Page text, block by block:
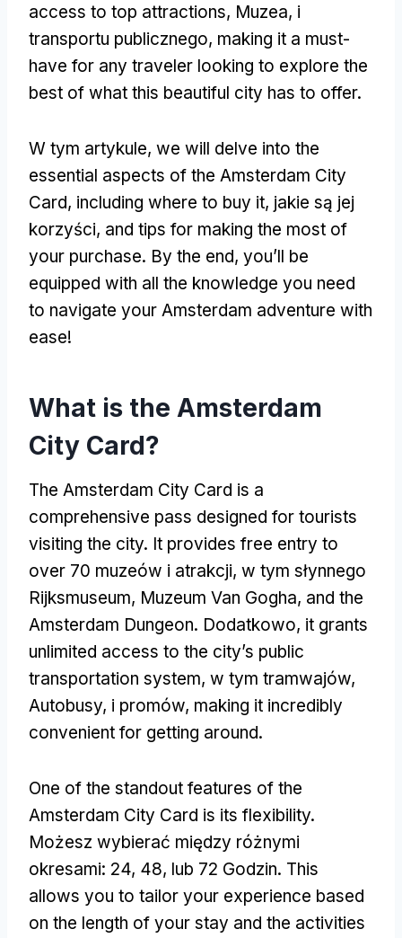
access to top attractions, Muzea, i
transportu publicznego, making it a must-
have for any traveler looking to explore the
best of what this beautiful city has to offer.
W tym artykule, we will delve into the
essential aspects of the Amsterdam City
Card, including where to buy it, jakie są jej
korzyści, and tips for making the most of
your purchase. By the end, you’ll be
equipped with all the knowledge you need
to navigate your Amsterdam adventure with
ease!
What is the Amsterdam
City Card?
The Amsterdam City Card is a
comprehensive pass designed for tourists
visiting the city. It provides free entry to
over 70 muzeów i atrakcji, w tym słynnego
Rijksmuseum, Muzeum Van Gogha, and the
Amsterdam Dungeon. Dodatkowo, it grants
unlimited access to the city’s public
transportation system, w tym tramwajów,
Autobusy, i promów, making it incredibly
convenient for getting around.
One of the standout features of the
Amsterdam City Card is its flexibility.
Możesz wybierać między różnymi
okresami: 24, 48, lub 72 Godzin. This
allows you to tailor your experience based
on the length of your stay and the activities